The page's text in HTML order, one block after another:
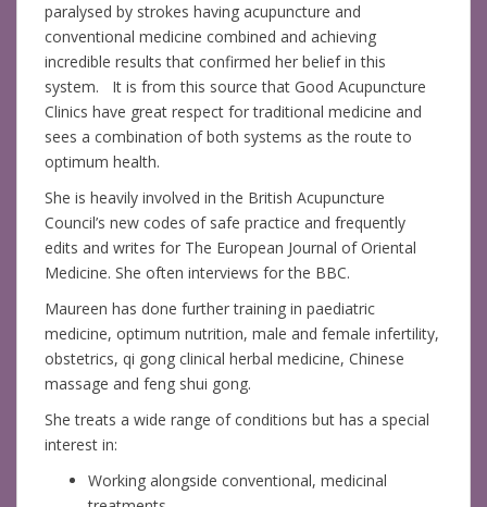
paralysed by strokes having acupuncture and
conventional medicine combined and achieving
incredible results that confirmed her belief in this
system. It is from this source that Good Acupuncture
Clinics have great respect for traditional medicine and
sees a combination of both systems as the route to
optimum health.
She is heavily involved in the British Acupuncture
Council’s new codes of safe practice and frequently
edits and writes for The European Journal of Oriental
Medicine. She often interviews for the BBC.
Maureen has done further training in paediatric
medicine, optimum nutrition, male and female infertility,
obstetrics, qi gong clinical herbal medicine, Chinese
massage and feng shui gong.
She treats a wide range of conditions but has a special
interest in:
Working alongside conventional, medicinal